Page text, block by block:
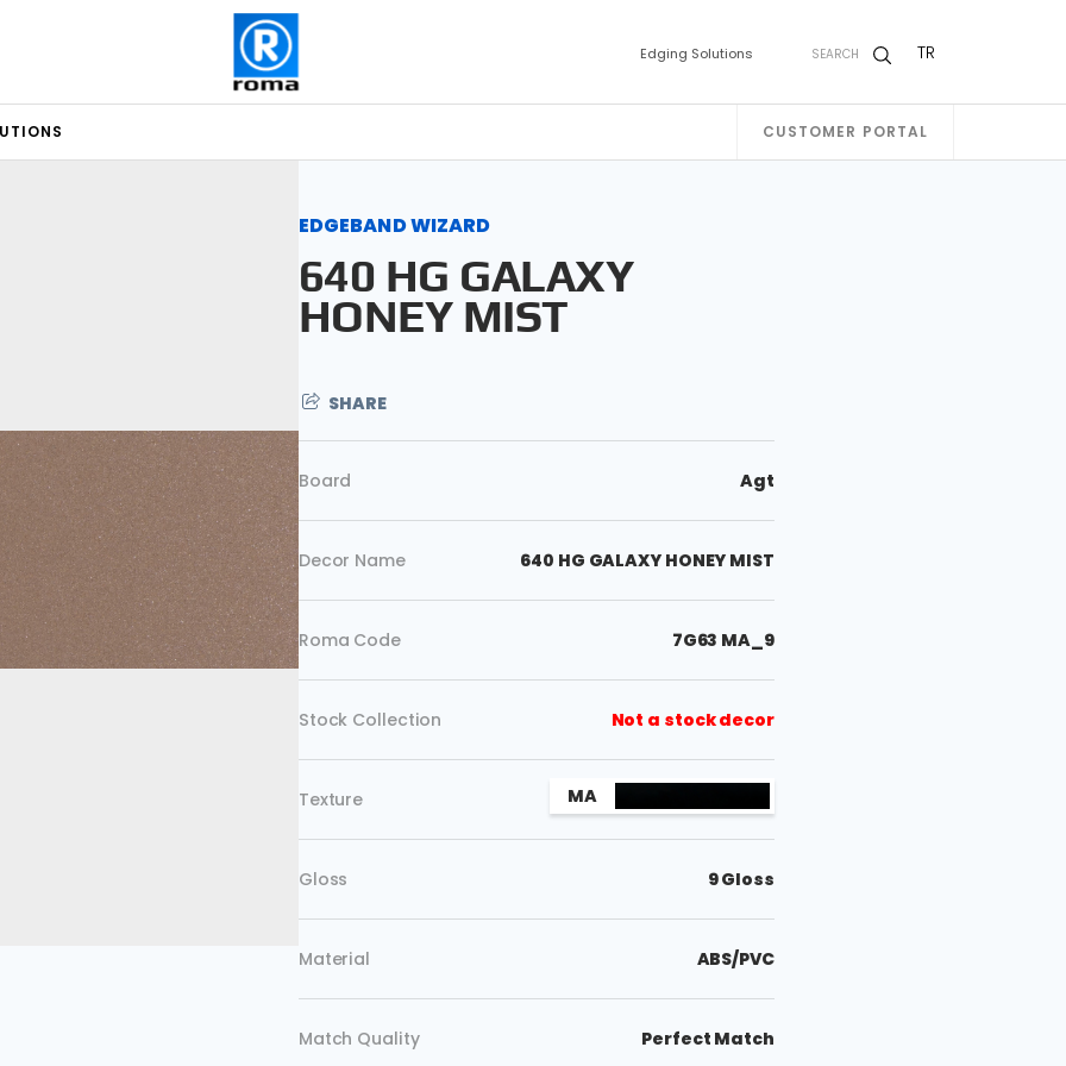
Edging Solutions SEARCH TR
CUSTOMER PORTAL
EDGEBAND WIZARD
640 HG GALAXY
HONEY MIST
SHARE
Board Agt
Decor Name 640 HG GALAXY HONEY MIST
Roma Code 7G63 MA_9
Stock Collection Not a stock decor
Texture MA
Gloss 9 Gloss
Material ABS/PVC
Match Quality Perfect Match